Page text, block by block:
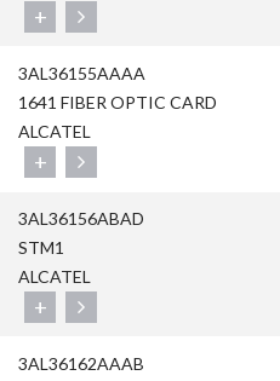
+
3AL36155AAAA
1641 FIBER OPTIC CARD
ALCATEL
+
3AL36156ABAD
STM1
ALCATEL
+
3AL36162AAAB